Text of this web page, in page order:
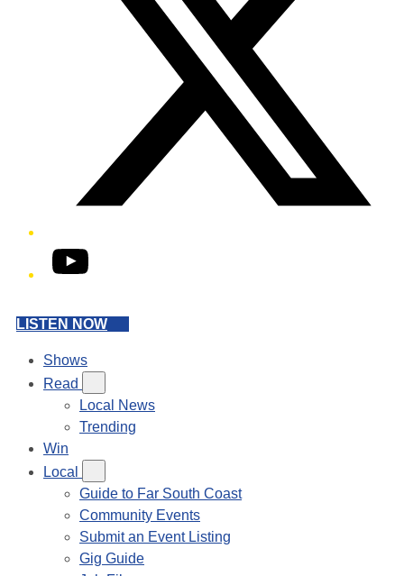
YouTube
LISTEN NOW
Shows
Read
Local News
Trending
Win
Local
Guide to Far South Coast
Community Events
Submit an Event Listing
Gig Guide